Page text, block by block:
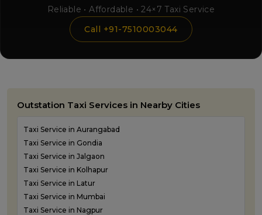
Reliable • Affordable • 24×7 Taxi Service
Call +91-7510003044
Outstation Taxi Services in Nearby Cities
Taxi Service in Aurangabad
Taxi Service in Gondia
Taxi Service in Jalgaon
Taxi Service in Kolhapur
Taxi Service in Latur
Taxi Service in Mumbai
Taxi Service in Nagpur